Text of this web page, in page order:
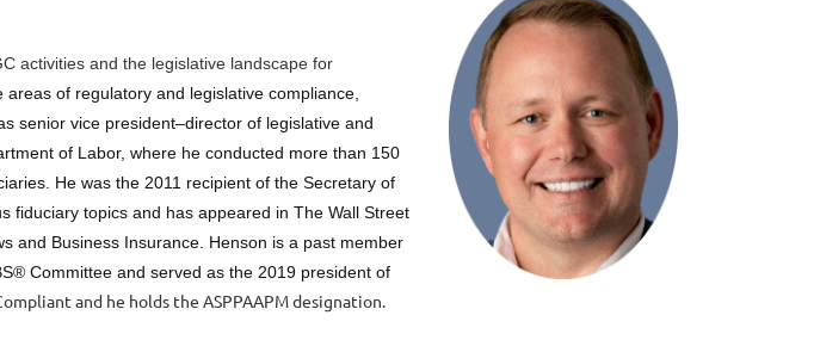
activities and the legislative landscape for
areas of regulatory and legislative compliance,
senior vice president–director of legislative and
of Labor, where he conducted more than 150
He was the 2011 recipient of the Secretary of
fiduciary topics and has appeared in The Wall Street
and Business Insurance. Henson is a past member
Committee and served as the 2019 president of
and he holds the ASPPAAPM designation.